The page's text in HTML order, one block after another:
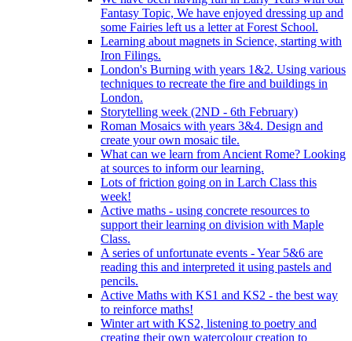
Fantasy Topic, We have enjoyed dressing up and
some Fairies left us a letter at Forest School.
Learning about magnets in Science, starting with
Iron Filings.
London's Burning with years 1&2. Using various
techniques to recreate the fire and buildings in
London.
Storytelling week (2ND - 6th February)
Roman Mosaics with years 3&4. Design and
create your own mosaic tile.
What can we learn from Ancient Rome? Looking
at sources to inform our learning.
Lots of friction going on in Larch Class this
week!
Active maths - using concrete resources to
support their learning on division with Maple
Class.
A series of unfortunate events - Year 5&6 are
reading this and interpreted it using pastels and
pencils.
Active Maths with KS1 and KS2 - the best way
to reinforce maths!
Winter art with KS2, listening to poetry and
creating their own watercolour creation to